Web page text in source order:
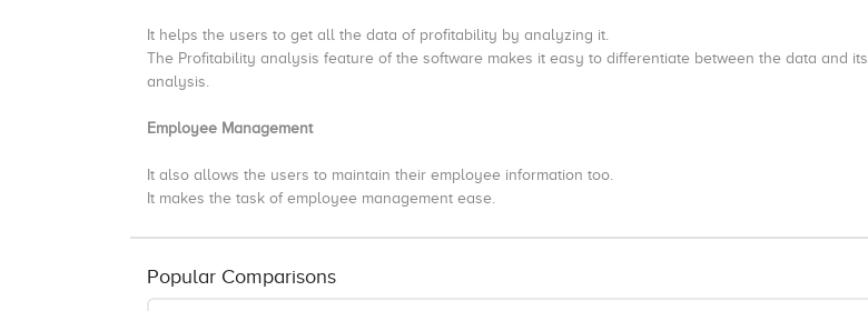
It helps the users to get all the data of profitability by analyzing it.
The Profitability analysis feature of the software makes it easy to differentiate between the data and its
analysis.
Employee Management
It also allows the users to maintain their employee information too.
It makes the task of employee management ease.
Popular Comparisons